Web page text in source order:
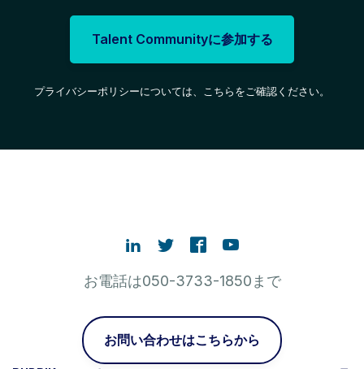
Talent Communityに参加する
プライバシーポリシーについては、こちらをご確認ください。
お電話は050-3733-1850まで
お問い合わせはこちらから